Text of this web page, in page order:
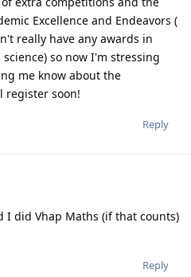
Excellence and Endeavors (
really have any awards in
so now I'm stressing
me know about the
soon!
Reply
I did Vhap Maths (if that counts)
Reply